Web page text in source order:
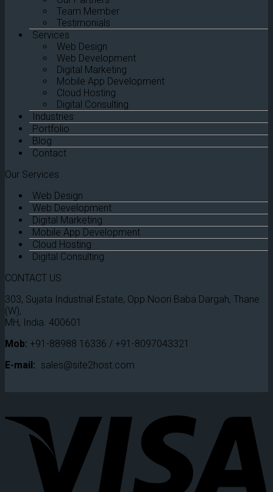
Team Member
Testimonials
Services
Web Design
Web Development
Digital Marketing
Mobile App Development
Cloud Hosting
Digital Consulting
Industries
Portfolio
Blog
Contact
Our Services
Web Design
Web Development
Digital Marketing
Mobile App Development
Cloud Hosting
Digital Consulting
CONTACT US
303, Sujata Industrial Estate, Opp Noori Baba Dargah, Thane
(W),
MH, India. 400601
Mob: +91-88988 16336 / +91-8097043321
E-mail: sales@site2host.com